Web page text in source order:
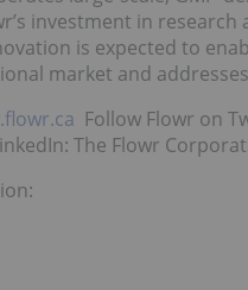
investment in
is expected to
market and
Follow Flowr on
The Flowr